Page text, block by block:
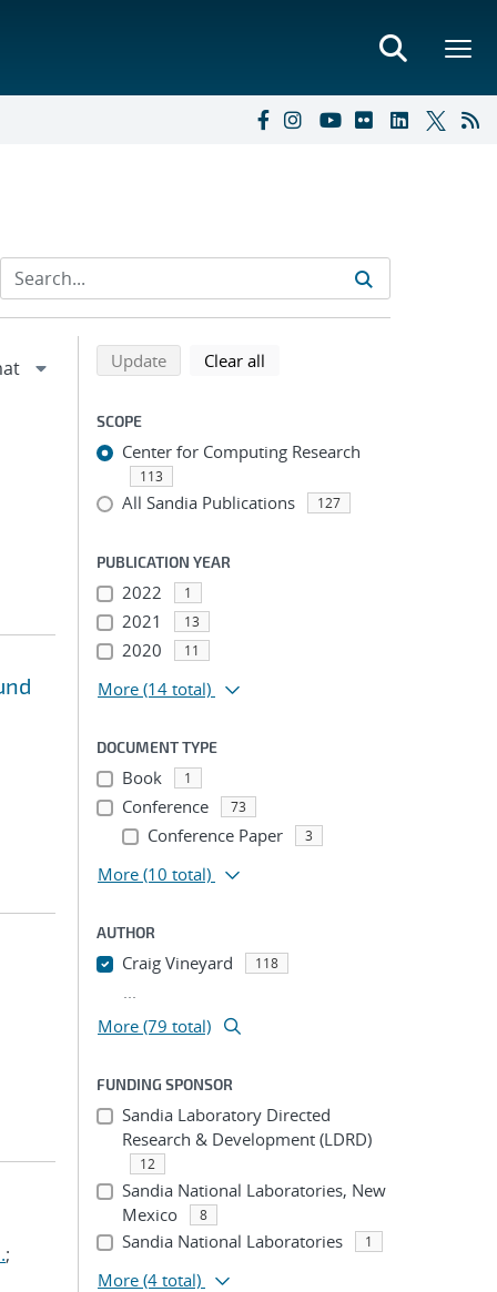
;
Refine search results
Back to top of search results
Updatesearch using selected filters
Clear all
SCOPE
Center for Computing Research
113
All Sandia Publications 127
PUBLICATION YEAR
2022 1
2021 13
2020 11
More (14 total)
DOCUMENT TYPE
Book 1
Conference 73
Conference Paper 3
More (10 total)
AUTHOR
Craig Vineyard 118
...
More (79 total)
FUNDING SPONSOR
Sandia Laboratory Directed
Research & Development (LDRD)
12
Sandia National Laboratories, New
Mexico
8
Sandia National Laboratories 1
More (4 total)